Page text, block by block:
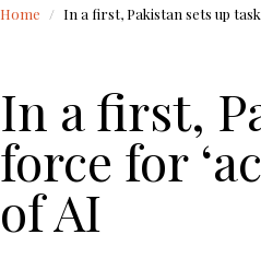
Home In a first, Pakistan sets up
In a first,
force for
of AI